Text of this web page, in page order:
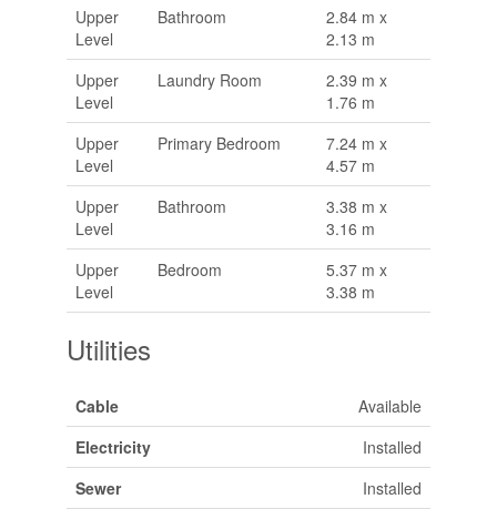
Upper
Level
Bathroom
2.84 m x
2.13 m
Upper
Level
Laundry Room
2.39 m x
1.76 m
Upper
Level
Primary Bedroom
7.24 m x
4.57 m
Upper
Level
Bathroom
3.38 m x
3.16 m
Upper
Level
Bedroom
5.37 m x
3.38 m
Utilities
Cable
Available
Electricity
Installed
Sewer
Installed